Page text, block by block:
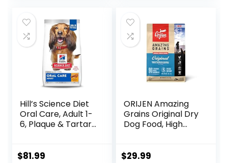
Hill’s Science Diet
Oral Care, Adult 1-
6, Plaque & Tartar
Chicken, Rice, &
$81.99
ORIJEN Amazing
Grains Original Dry
Dog Food, High
Ingredients
$29.99